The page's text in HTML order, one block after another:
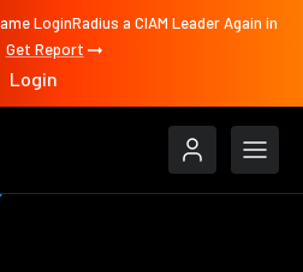
LoginRadius a CIAM Leader Again in
Get Report
Login